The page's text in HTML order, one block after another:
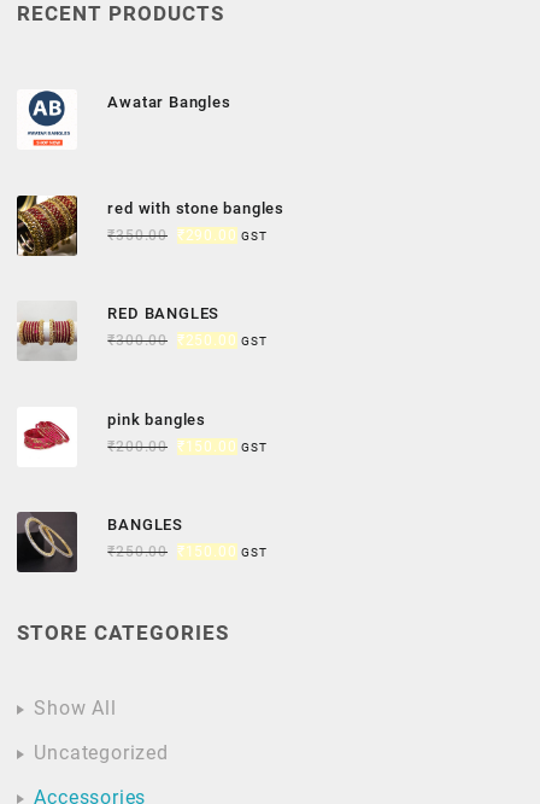
RECENT PRODUCTS
Awatar Bangles
red with stone bangles
₹350.00 ₹290.00 GST
RED BANGLES
₹300.00 ₹250.00 GST
pink bangles
₹200.00 ₹150.00 GST
BANGLES
₹250.00 ₹150.00 GST
STORE CATEGORIES
Show All
Uncategorized
Accessories